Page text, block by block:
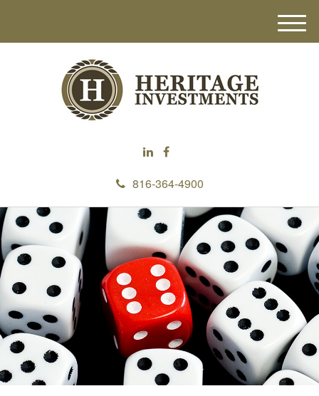
816-364-4900
M
e